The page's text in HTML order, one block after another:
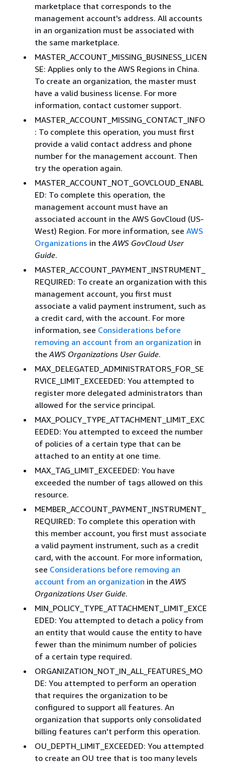
marketplace that corresponds to the
management account's address. All accounts
in an organization must be associated with
the same marketplace.
MASTER_ACCOUNT_MISSING_BUSINESS_LICEN
SE: Applies only to the AWS Regions in China.
To create an organization, the master must
have a valid business license. For more
information, contact customer support.
MASTER_ACCOUNT_MISSING_CONTACT_INFO
: To complete this operation, you must first
provide a valid contact address and phone
number for the management account. Then
try the operation again.
MASTER_ACCOUNT_NOT_GOVCLOUD_ENABL
ED: To complete this operation, the
management account must have an
associated account in the AWS GovCloud (US-
West) Region. For more information, see AWS
Organizations in the AWS GovCloud User
Guide.
MASTER_ACCOUNT_PAYMENT_INSTRUMENT_
REQUIRED: To create an organization with this
management account, you first must
associate a valid payment instrument, such as
a credit card, with the account. For more
information, see Considerations before
removing an account from an organization in
the AWS Organizations User Guide.
MAX_DELEGATED_ADMINISTRATORS_FOR_SE
RVICE_LIMIT_EXCEEDED: You attempted to
register more delegated administrators than
allowed for the service principal.
MAX_POLICY_TYPE_ATTACHMENT_LIMIT_EXC
EEDED: You attempted to exceed the number
of policies of a certain type that can be
attached to an entity at one time.
MAX_TAG_LIMIT_EXCEEDED: You have
exceeded the number of tags allowed on this
resource.
MEMBER_ACCOUNT_PAYMENT_INSTRUMENT_
REQUIRED: To complete this operation with
this member account, you first must associate
a valid payment instrument, such as a credit
card, with the account. For more information,
see Considerations before removing an
account from an organization in the AWS
Organizations User Guide.
MIN_POLICY_TYPE_ATTACHMENT_LIMIT_EXCE
EDED: You attempted to detach a policy from
an entity that would cause the entity to have
fewer than the minimum number of policies
of a certain type required.
ORGANIZATION_NOT_IN_ALL_FEATURES_MO
DE: You attempted to perform an operation
that requires the organization to be
configured to support all features. An
organization that supports only consolidated
billing features can't perform this operation.
OU_DEPTH_LIMIT_EXCEEDED: You attempted
to create an OU tree that is too many levels